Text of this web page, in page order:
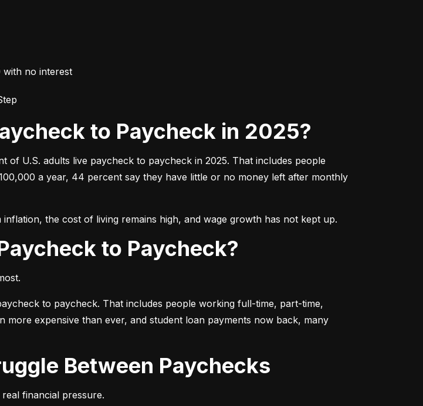
with no interest
to Paycheck in 2025?
of U.S. adults live paycheck to paycheck in 2025. That includes people
a year, 44 percent say they have little or no money left after monthly
the cost of living remains high, and wage growth has not kept up.
to Paycheck?
to paycheck. That includes people working full-time, part-time,
expensive than ever, and student loan payments now back, many
Between Paychecks
financial pressure.